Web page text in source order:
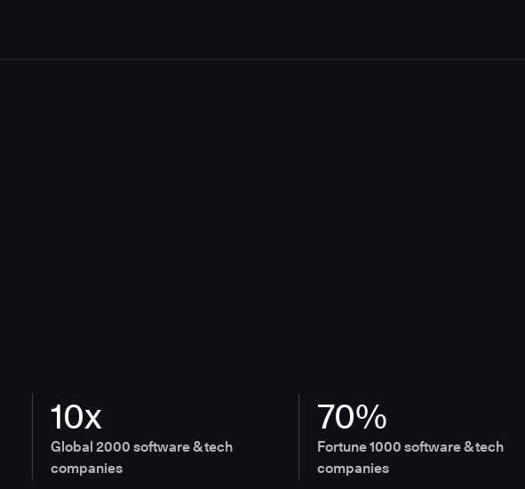
10x
Global 2000 software & tech
companies
70%
Fortune 1000 software & tech
companies